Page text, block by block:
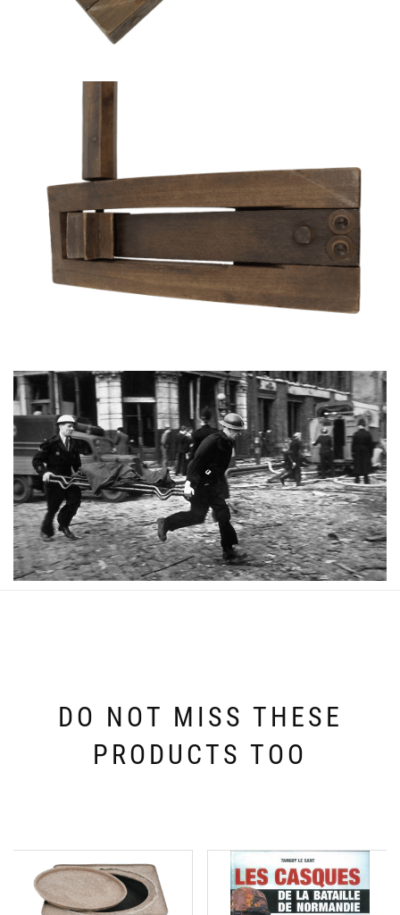
DO NOT MISS THESE
PRODUCTS TOO